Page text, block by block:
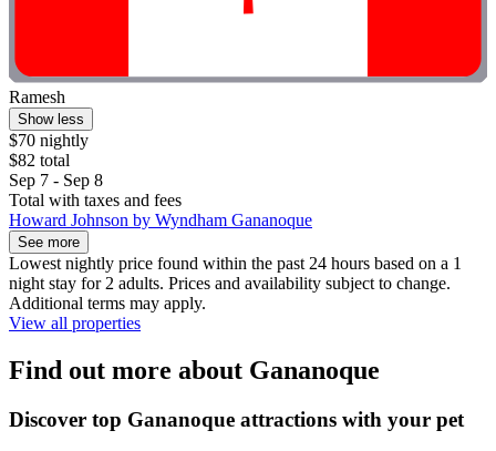
Ramesh
Show less
$70 nightly
$82 total
Sep 7 - Sep 8
Total with taxes and fees
Howard Johnson by Wyndham Gananoque
See more
Lowest nightly price found within the past 24 hours based on a 1
night stay for 2 adults. Prices and availability subject to change.
Additional terms may apply.
View all properties
Find out more about Gananoque
Discover top Gananoque attractions with your pet